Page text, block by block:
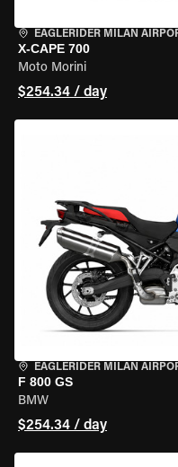
EAGLERIDER MILAN
X-CAPE 700
Moto Morini
$254.34 / day
EAGLERIDER MILAN
F 800 GS
BMW
$254.34 / day